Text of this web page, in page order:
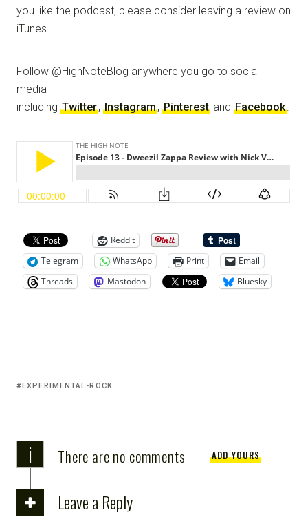
you like the podcast, please consider leaving a review on
iTunes.
Follow @HighNoteBlog anywhere you go to social
media
including Twitter, Instagram, Pinterest and Facebook.
Reddit
Telegram
WhatsApp Print
Email
Threads
Mastodon Bluesky
EXPERIMENTAL-ROCK
i There are no comments ADD YOURS
Leave a Reply